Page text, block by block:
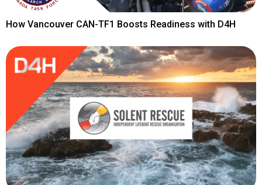
How Vancouver CAN-TF1 Boosts Readiness with D4H